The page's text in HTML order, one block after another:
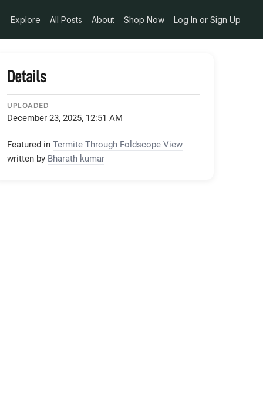
Explore All Posts About Shop Now Log In or Sign Up
Details
UPLOADED
December 23, 2025, 12:51 AM
Featured in Termite Through Foldscope View
written by Bharath kumar